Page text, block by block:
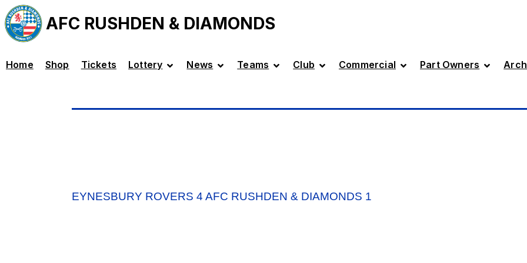
AFC RUSHDEN & DIAMONDS
Home Shop Tickets Lottery News Teams Club Commercial Part Owners
EYNESBURY ROVERS 4 AFC RUSHDEN & DIAMONDS 1